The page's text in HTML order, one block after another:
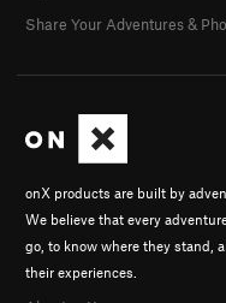
onX products are built by
We believe that every
go, to know where they stand,
their experiences.
Share Your Adventures &